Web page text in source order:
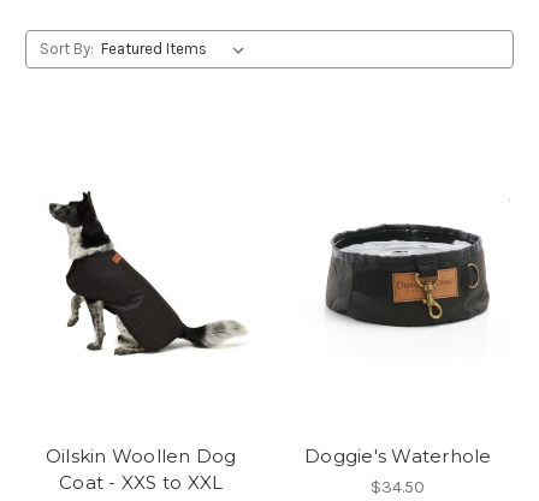
Sort By:
Oilskin Woollen Dog
Coat - XXS to XXL
Doggie's Waterhole
$34.50